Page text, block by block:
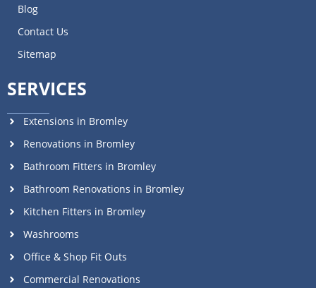
Blog
Contact Us
Sitemap
SERVICES
Extensions in Bromley
Renovations in Bromley
Bathroom Fitters in Bromley
Bathroom Renovations in Bromley
Kitchen Fitters in Bromley
Washrooms
Office & Shop Fit Outs
Commercial Renovations